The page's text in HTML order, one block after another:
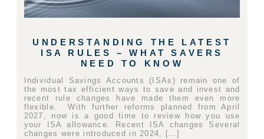
UNDERSTANDING THE LATEST
ISA RULES – WHAT SAVERS
NEED TO KNOW
Individual Savings Accounts (ISAs) remain one of
the most tax efficient ways to save and invest and
recent rule changes have made them even more
flexible. With further reforms planned from April
2027, now is a good time to review how you use
your ISA allowance. Recent ISA changes Several
changes were introduced in 2024, […]